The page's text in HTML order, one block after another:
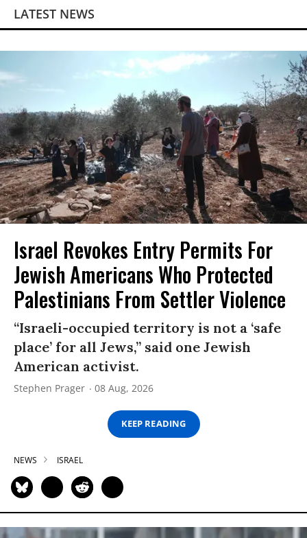
LATEST NEWS
Israel Revokes Entry Permits For
Jewish Americans Who Protected
Palestinians From Settler Violence
“Israeli-occupied territory is not a ‘safe
place’ for all Jews,” said one Jewish
American activist.
Stephen Prager 08 Aug, 2026
KEEP READING
NEWS ISRAEL